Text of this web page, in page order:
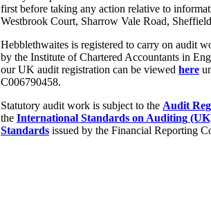
first before taking any action relative to
Westbrook Court, Sharrow Vale Road,
Hebblethwaites is registered to carry on audit
by the Institute of Chartered Accountants in
our UK audit registration can be viewed here
C006790458.
Statutory audit work is subject to the Audit
the International Standards on Auditing
Standards issued by the Financial Reporting